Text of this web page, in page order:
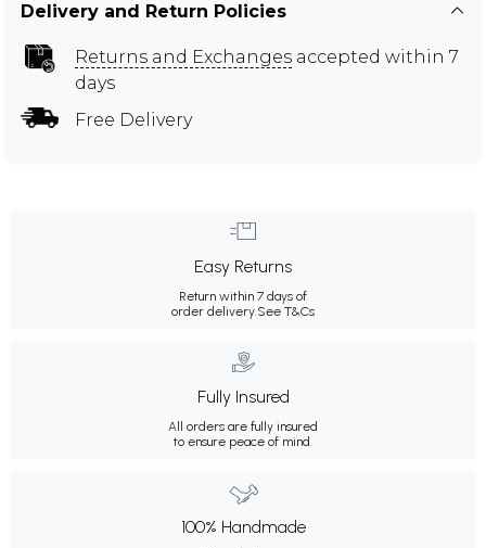
Delivery and Return Policies
Returns and Exchanges accepted within 7
days
Free Delivery
Easy Returns
Return within 7 days of
order delivery.See T&Cs
Fully Insured
All orders are fully insured
to ensure peace of mind.
100% Handmade